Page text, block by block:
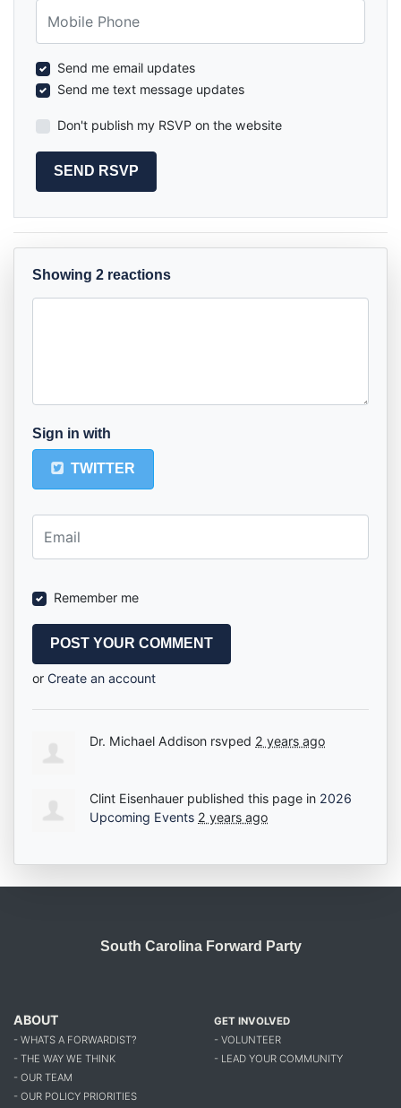
Send me email updates
Send me text message updates
Don't publish my RSVP on the website
Showing 2 reactions
Sign in with
TWITTER
Remember me
or Create an account
Dr. Michael Addison rsvped 2 years ago
Clint Eisenhauer published this page in 2026
Upcoming Events 2 years ago
South Carolina Forward Party
ABOUT
- WHATS A FORWARDIST?
- THE WAY WE THINK
- OUR TEAM
- OUR POLICY PRIORITIES
GET INVOLVED
- VOLUNTEER
- LEAD YOUR COMMUNITY